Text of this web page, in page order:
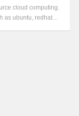
cloud computing.
as ubuntu, redhat…